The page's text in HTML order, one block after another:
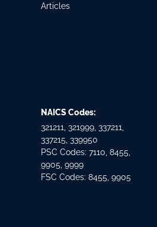
Articles
NAICS Codes:
321211, 321999, 337211,
337215, 339950
PSC Codes: 7110, 8455,
9905, 9999
FSC Codes: 8455, 9905